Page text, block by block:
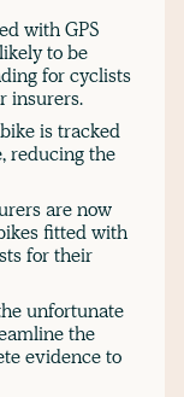
with GPS
to be
for cyclists
insurers.
is tracked
reducing the
are now
fitted with
for their
unfortunate
the
evidence to